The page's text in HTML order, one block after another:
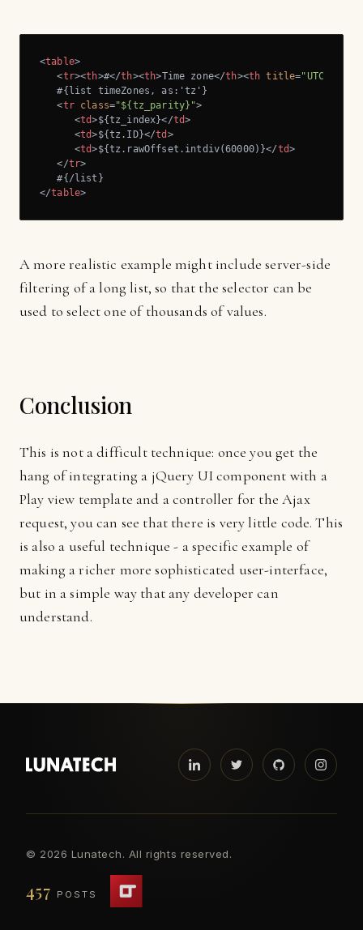
<table>
<tr><th>#</th><th>Time zone</th><th title="UTC
   #{list timeZones, as:'tz'}
<tr class="${tz_parity}">
<td>${tz_index}</td>
<td>${tz.ID}</td >
<td>${tz.rawOffset.intdiv(60000)}</td>
</tr>
</table>
A more realistic example might include server-side
filtering of a long list, so that the selector can be
used to select one of thousands of values.
Conclusion
This is not a difficult technique: once you get the
hang of integrating a jQuery UI component with a
Play view template and a controller for the Ajax
request, you can see that there is very little code. This
is also a useful technique - a specific example of
making a richer more sophisticated user-interface,
but in a simple way that any developer can
understand.
© 2026 Lunatech. All rights reserved.
457 POSTS